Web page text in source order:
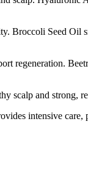
Broccoli Seed Oil
regeneration.
scalp and
intensive care,